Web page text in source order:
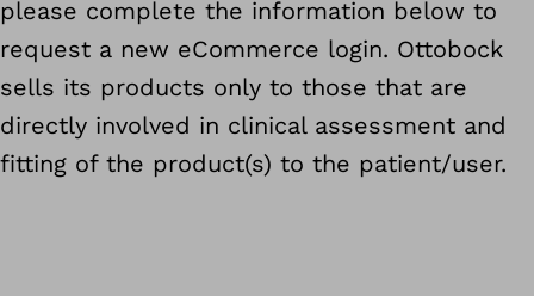
please complete the information below to
request a new eCommerce login. Ottobock
sells its products only to those that are
directly involved in clinical assessment and
fitting of the product(s) to the patient/user.